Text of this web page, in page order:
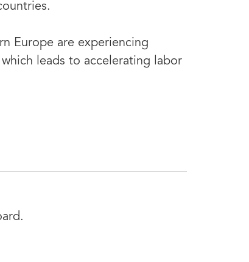
Europe are experiencing
leads to accelerating labor